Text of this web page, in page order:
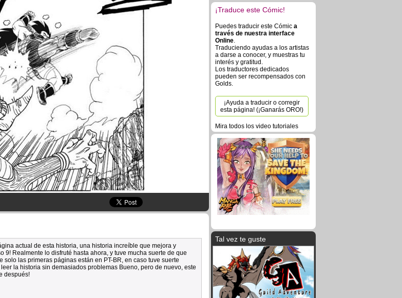
actual de esta historia, una historia increíble que mejora y
9! Realmente lo disfruté hasta ahora, y tuve mucha suerte de que
las primeras páginas están en PT-BR, en caso tuve suerte
la historia sin demasiados problemas Bueno, pero de nuevo, este
después!
¡Traduce este Cómic!
Puedes traducir este Cómic a
través de nuestra interface
Online.
Traduciendo ayudas a los artistas
a darse a conocer, y muestras tu
interés y gratitud.
Los traductores dedicados
pueden ser recompensados con
Golds.
¡Ayuda a traducir o corregir
esta página! (¡Ganarás ORO!)
Mira todos los video tutoriales
Tal vez te guste